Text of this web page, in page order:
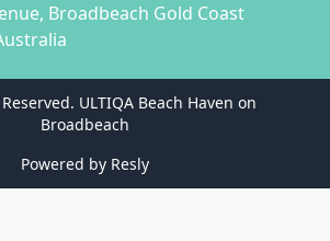
Broadbeach Gold Coast
ULTIQA Beach Haven on
Broadbeach
Powered by Resly